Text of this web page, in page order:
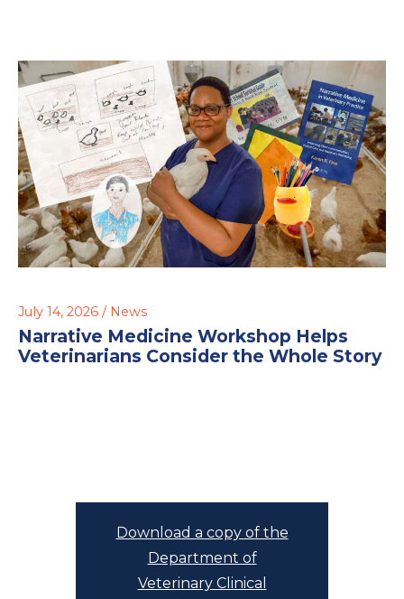
July 14, 2026 / News
Narrative Medicine Workshop Helps
Veterinarians Consider the Whole Story
Download a copy of the
Department of
Veterinary Clinical